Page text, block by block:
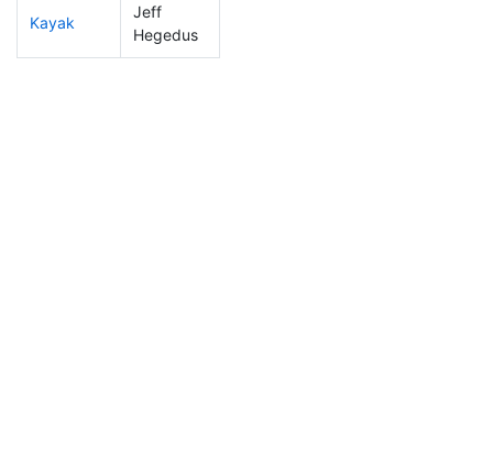
Kayak
Jeff
Hegedus